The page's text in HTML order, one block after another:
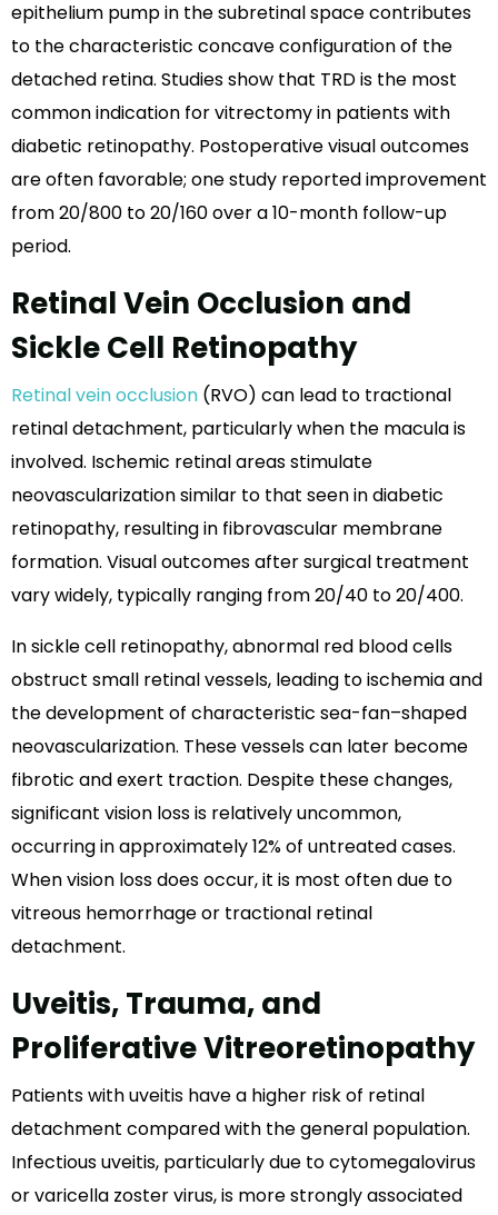
epithelium pump in the subretinal space contributes
to the characteristic concave configuration of the
detached retina. Studies show that TRD is the most
common indication for vitrectomy in patients with
diabetic retinopathy. Postoperative visual outcomes
are often favorable; one study reported improvement
from 20/800 to 20/160 over a 10-month follow-up
period.
Retinal Vein Occlusion and
Sickle Cell Retinopathy
Retinal vein occlusion (RVO) can lead to tractional
retinal detachment, particularly when the macula is
involved. Ischemic retinal areas stimulate
neovascularization similar to that seen in diabetic
retinopathy, resulting in fibrovascular membrane
formation. Visual outcomes after surgical treatment
vary widely, typically ranging from 20/40 to 20/400.
In sickle cell retinopathy, abnormal red blood cells
obstruct small retinal vessels, leading to ischemia and
the development of characteristic sea-fan–shaped
neovascularization. These vessels can later become
fibrotic and exert traction. Despite these changes,
significant vision loss is relatively uncommon,
occurring in approximately 12% of untreated cases.
When vision loss does occur, it is most often due to
vitreous hemorrhage or tractional retinal
detachment.
Uveitis, Trauma, and
Proliferative Vitreoretinopathy
Patients with uveitis have a higher risk of retinal
detachment compared with the general population.
Infectious uveitis, particularly due to cytomegalovirus
or varicella zoster virus, is more strongly associated